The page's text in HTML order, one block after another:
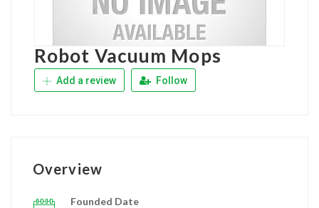
Robot Vacuum Mops
Add a review Follow
Overview
Founded Date